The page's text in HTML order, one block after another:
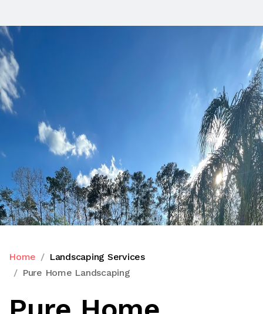
Home
Landscaping Services
Pure Home Landscaping